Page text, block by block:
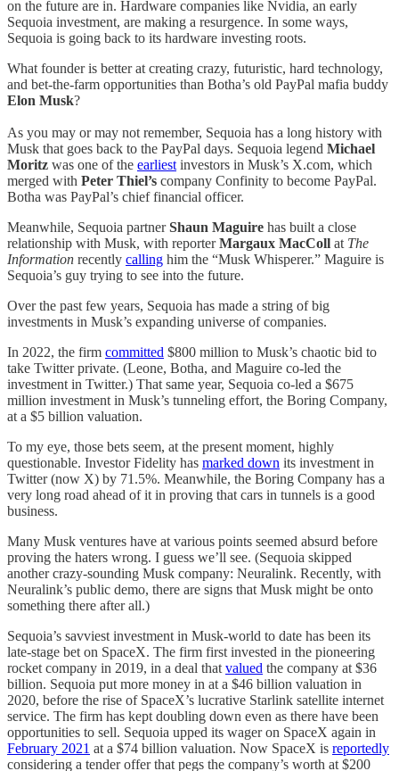
on the future are in. Hardware companies like Nvidia, an early
Sequoia investment, are making a resurgence. In some ways,
Sequoia is going back to its hardware investing roots.
What founder is better at creating crazy, futuristic, hard technology,
and bet-the-farm opportunities than Botha’s old PayPal mafia buddy
Elon Musk?
As you may or may not remember, Sequoia has a long history with
Musk that goes back to the PayPal days. Sequoia legend Michael
Moritz was one of the earliest investors in Musk’s X.com, which
merged with Peter Thiel’s company Confinity to become PayPal.
Botha was PayPal’s chief financial officer.
Meanwhile, Sequoia partnerShaun Maguire has built a close
relationship with Musk, with reporterMargaux MacColl at The
Information recently calling him the “Musk Whisperer.” Maguire is
Sequoia’s guy trying to see into the future.
Over the past few years, Sequoia has made a string of big
investments in Musk’s expanding universe of companies.
In 2022, the firm committed $800 million to Musk’s chaotic bid to
take Twitter private. (Leone, Botha, and Maguire co-led the
investment in Twitter.) That same year, Sequoia co-led a $675
million investment in Musk’s tunneling effort, the Boring Company,
at a $5 billion valuation.
To my eye, those bets seem, at the present moment, highly
questionable. Investor Fidelity has marked down its investment in
Twitter (now X) by 71.5%. Meanwhile, the Boring Company has a
very long road ahead of it in proving that cars in tunnels is a good
business.
Many Musk ventures have at various points seemed absurd before
proving the haters wrong. I guess we’ll see. (Sequoia skipped
another crazy-sounding Musk company: Neuralink. Recently, with
Neuralink’s public demo, there are signs that Musk might be onto
something there after all.)
Sequoia’s savviest investment in Musk-world to date has been its
late-stage bet on SpaceX. The firm first invested in the pioneering
rocket company in 2019, in a deal that valued the company at $36
billion. Sequoia put more money in at a $46 billion valuation in
2020, before the rise of SpaceX’s lucrative Starlink satellite internet
service. The firm has kept doubling down even as there have been
opportunities to sell. Sequoia upped its wager on SpaceX again in
February 2021 at a $74 billion valuation. Now SpaceX is reportedly
considering a tender offer that pegs the company’s worth at $200